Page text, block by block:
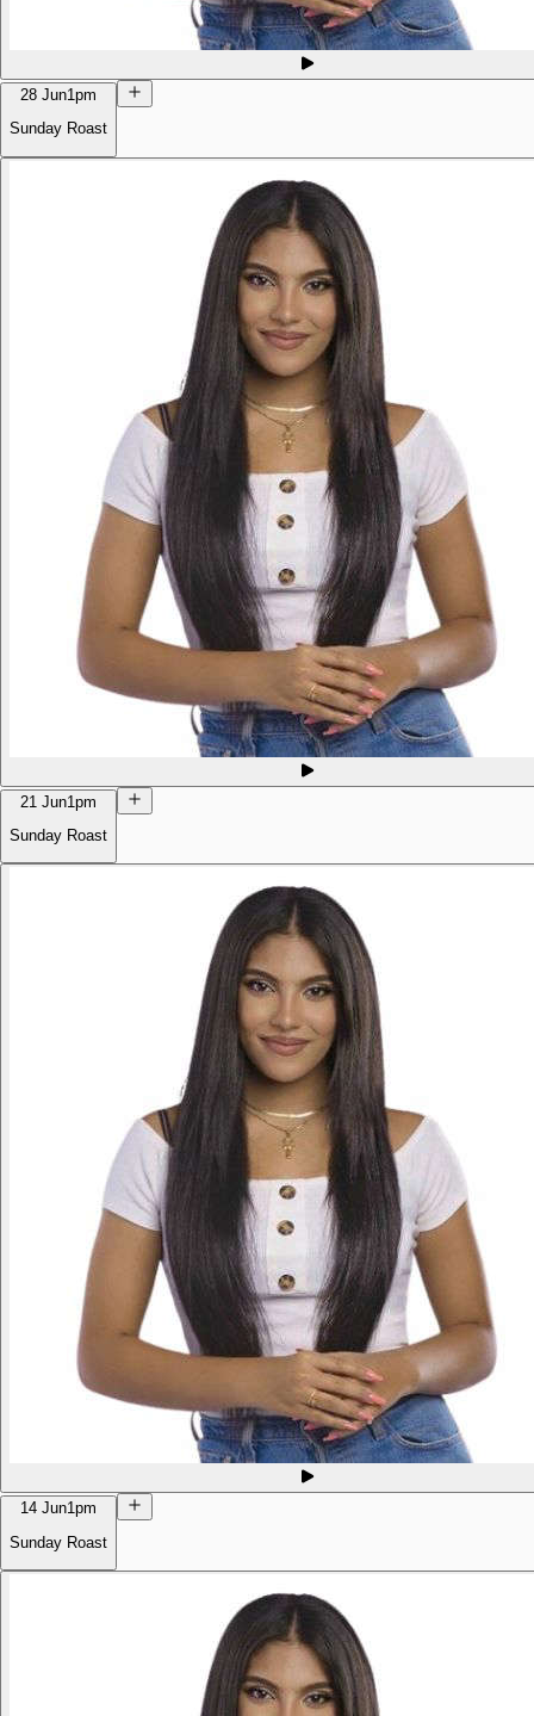
28 Jun1pm
Sunday Roast
21 Jun1pm
Sunday Roast
14 Jun1pm
Sunday Roast